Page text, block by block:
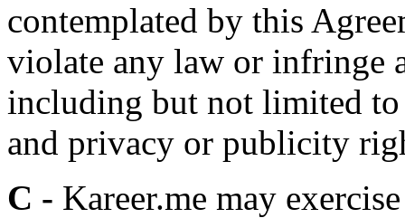
contemplated by this
violate any law or infringe
including but not limited
and privacy or publicity
C - Kareer.me may